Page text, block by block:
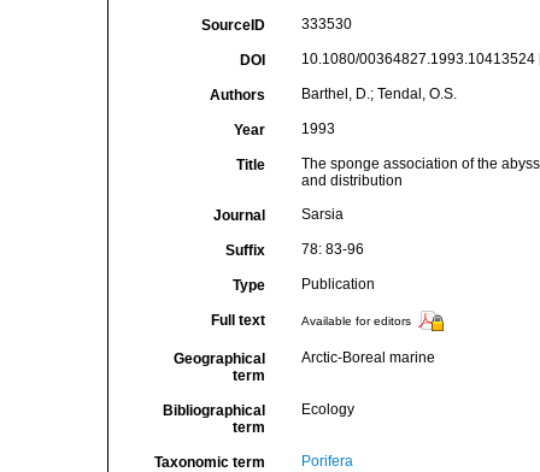
SourceID 333530
DOI 10.1080/00364827.1993.10413524
Authors Barthel, D.; Tendal, O.S.
Year 1993
Title
The sponge association of the
and distribution
Journal Sarsia
Suffix 78: 83-96
Type Publication
Full text Available for editors
Geographical
term
Arctic-Boreal marine
Bibliographical
term
Ecology
Taxonomic term Porifera